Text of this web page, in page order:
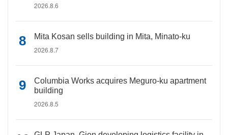
2026.8.6
Mita Kosan sells building in Mita, Minato-ku
2026.8.7
Columbia Works acquires Meguro-ku apartment
building
2026.8.5